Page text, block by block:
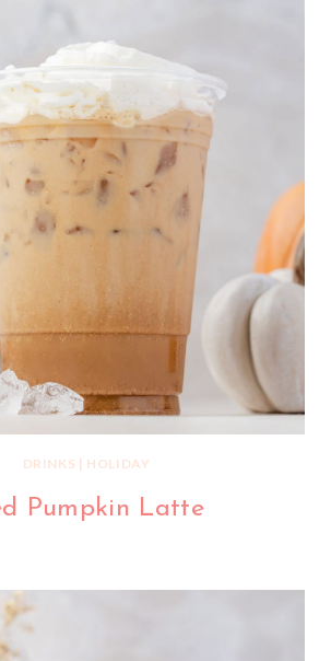
DRINKS | HOLIDAY
Pumpkin Latte